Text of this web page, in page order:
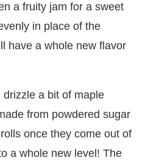
a fruity jam for a sweet
in place of the
have a whole new flavor
a bit of maple
from powdered sugar
once they come out of
a whole new level! The